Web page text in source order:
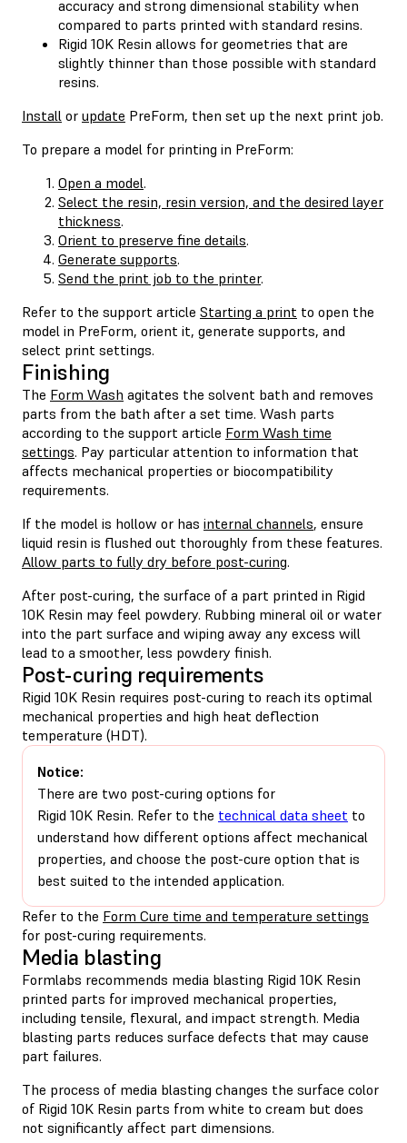
accuracy and strong dimensional stability when
compared to parts printed with standard resins.
Rigid 10K Resin allows for geometries that are
slightly thinner than those possible with standard
resins.
Install or update PreForm, then set up the next print job.
To prepare a model for printing in PreForm:
Open a model.
Select the resin, resin version, and the desired layer
thickness.
Orient to preserve fine details.
Generate supports.
Send the print job to the printer.
Refer to the support article Starting a print to open the
model in PreForm, orient it, generate supports, and
select print settings.
Finishing
The Form Wash agitates the solvent bath and removes
parts from the bath after a set time. Wash parts
according to the support article Form Wash time
settings. Pay particular attention to information that
affects mechanical properties or biocompatibility
requirements.
If the model is hollow or has internal channels, ensure
liquid resin is flushed out thoroughly from these features.
Allow parts to fully dry before post-curing.
After post-curing, the surface of a part printed in Rigid
10K Resin may feel powdery. Rubbing mineral oil or water
into the part surface and wiping away any excess will
lead to a smoother, less powdery finish.
Post-curing requirements
Rigid 10K Resin requires post-curing to reach its optimal
mechanical properties and high heat deflection
temperature (HDT).
Notice:
There are two post-curing options for
Rigid 10K Resin. Refer to the technical data sheet to
understand how different options affect mechanical
properties, and choose the post-cure option that is
best suited to the intended application.
Refer to the Form Cure time and temperature settings
for post-curing requirements.
Media blasting
Formlabs recommends media blasting Rigid 10K Resin
printed parts for improved mechanical properties,
including tensile, flexural, and impact strength. Media
blasting parts reduces surface defects that may cause
part failures.
The process of media blasting changes the surface color
of Rigid 10K Resin parts from white to cream but does
not significantly affect part dimensions.